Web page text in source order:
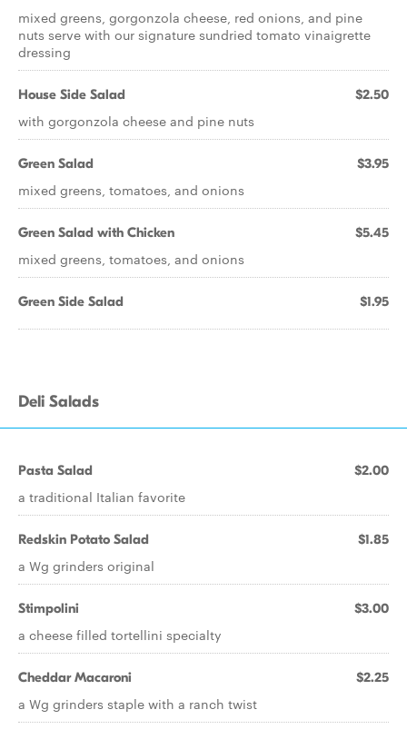
mixed greens, gorgonzola cheese, red onions, and pine
nuts serve with our signature sundried tomato vinaigrette
dressing
House Side Salad $2.50
with gorgonzola cheese and pine nuts
Green Salad $3.95
mixed greens, tomatoes, and onions
Green Salad with Chicken $5.45
mixed greens, tomatoes, and onions
Green Side Salad $1.95
Deli Salads
Pasta Salad $2.00
a traditional Italian favorite
Redskin Potato Salad $1.85
a Wg grinders original
Stimpolini $3.00
a cheese filled tortellini specialty
Cheddar Macaroni $2.25
a Wg grinders staple with a ranch twist